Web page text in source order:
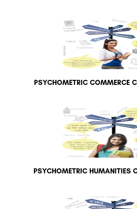
PSYCHOMETRIC COMMERCE
PSYCHOMETRIC HUMANITIES